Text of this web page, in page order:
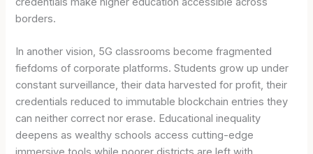
borders.
In another vision, 5G classrooms become fragmented
fiefdoms of corporate platforms. Students grow up under
constant surveillance, their data harvested for profit, their
credentials reduced to immutable blockchain entries they
can neither correct nor erase. Educational inequality
deepens as wealthy schools access cutting-edge